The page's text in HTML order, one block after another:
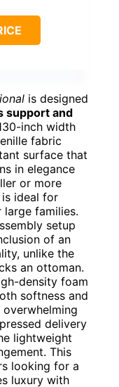
is designed
support and
inch width
fabric
surface that
in elegance
or more
ideal for
families.
setup
of an
unlike the
an ottoman.
density foam
softness and
delivery
lightweight
This
looking for a
luxury with